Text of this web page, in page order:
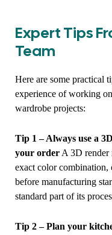
Expert Tips
Team
Here are some practical
experience of working
wardrobe projects:
Tip 1 – Always use a
your order A 3D render
exact color combination,
before manufacturing
standard part of its
Tip 2 – Plan your